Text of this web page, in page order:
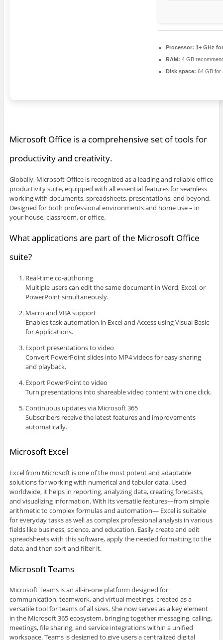
Processor: 1+ GHz
RAM: 4 GB
Disk space: 64 GB for
Microsoft Office is a comprehensive set of tools for
productivity and creativity.
Globally, Microsoft Office is recognized as a leading and reliable office
productivity suite, equipped with all essential features for seamless
working with documents, spreadsheets, presentations, and beyond.
Designed for both professional environments and home use – in
your house, classroom, or office.
What applications are part of the Microsoft Office
suite?
Real-time co-authoring
Multiple users can edit the same document in Word, Excel, or
PowerPoint simultaneously.
Macro and VBA support
Enables task automation in Excel and Access using Visual Basic
for Applications.
Export presentations to video
Convert PowerPoint slides into MP4 videos for easy sharing
and playback.
Export PowerPoint to video
Turn presentations into shareable video content with one click.
Continuous updates via Microsoft 365
Subscribers receive the latest features and improvements
automatically.
Microsoft Excel
Excel from Microsoft is one of the most potent and adaptable
solutions for working with numerical and tabular data. Used
worldwide, it helps in reporting, analyzing data, creating forecasts,
and visualizing information. With its versatile features—from simple
arithmetic to complex formulas and automation— Excel is suitable
for everyday tasks as well as complex professional analysis in various
fields like business, science, and education. Easily create and edit
spreadsheets with this software, apply the needed formatting to the
data, and then sort and filter it.
Microsoft Teams
Microsoft Teams is an all-in-one platform designed for
communication, teamwork, and virtual meetings, created as a
versatile tool for teams of all sizes. She now serves as a key element
in the Microsoft 365 ecosystem, bringing together messaging, calling,
meetings, file sharing, and service integrations within a unified
workspace. Teams is designed to give users a centralized digital